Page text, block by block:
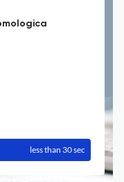
less than 30 sec